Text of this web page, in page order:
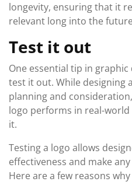
longevity, ensuring that it
relevant long into the
Test it out
One essential tip in
test it out. While designing
planning and
logo performs in real-
it.
Testing a logo allows
effectiveness and make
Here are a few reasons